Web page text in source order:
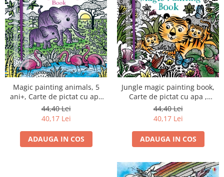
Magic painting animals, 5
ani+, Carte de pictat cu apa
editura Usborne
44,40 Lei
40,17 Lei
ADAUGA IN COS
Jungle magic painting book,
Carte de pictat cu apa ,
Usborne
44,40 Lei
40,17 Lei
ADAUGA IN COS